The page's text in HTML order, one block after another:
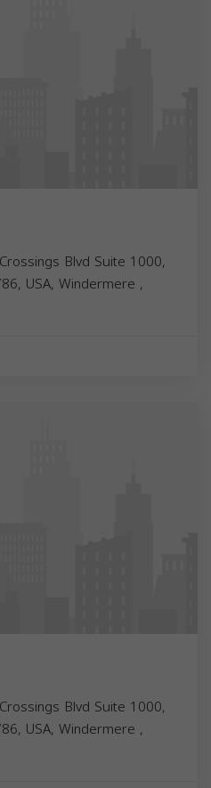
Blvd Suite 1000,
USA, Windermere ,
Blvd Suite 1000,
USA, Windermere ,